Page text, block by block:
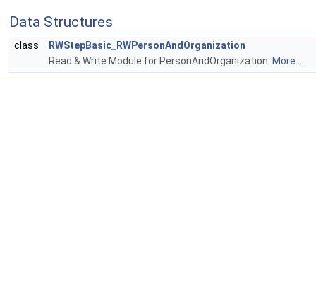
Data Structures
class
RWStepBasic_RWPersonAndOrganization
Read & Write Module for PersonAndOrganization. More...